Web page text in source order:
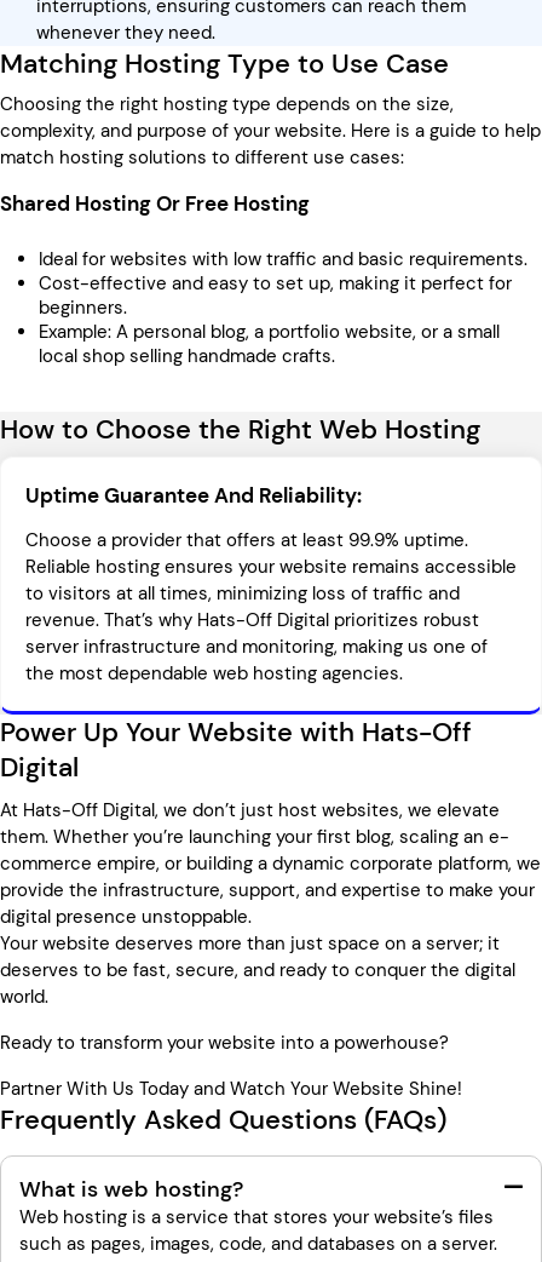
interruptions, ensuring customers can reach them
whenever they need.
Matching Hosting Type to Use Case
Choosing the right hosting type depends on the size,
complexity, and purpose of your website. Here is a guide to help
match hosting solutions to different use cases:
Shared Hosting Or Free Hosting
Ideal for websites with low traffic and basic requirements.
Cost-effective and easy to set up, making it perfect for
beginners.
Example: A personal blog, a portfolio website, or a small
local shop selling handmade crafts.
How to Choose the Right Web Hosting
Uptime Guarantee And Reliability:
Choose a provider that offers at least 99.9% uptime.
Reliable hosting ensures your website remains accessible
to visitors at all times, minimizing loss of traffic and
revenue. That’s why Hats-Off Digital prioritizes robust
server infrastructure and monitoring, making us one of
the most dependable web hosting agencies.
Power Up Your Website with Hats-Off
Digital
At Hats-Off Digital, we don’t just host websites, we elevate
them. Whether you’re launching your first blog, scaling an e-
commerce empire, or building a dynamic corporate platform, we
provide the infrastructure, support, and expertise to make your
digital presence unstoppable.
Your website deserves more than just space on a server; it
deserves to be fast, secure, and ready to conquer the digital
world.
Ready to transform your website into a powerhouse?
Partner With Us Today and Watch Your Website Shine!
Frequently Asked Questions (FAQs)
What is web hosting?
Web hosting is a service that stores your website’s files
such as pages, images, code, and databases on a server.